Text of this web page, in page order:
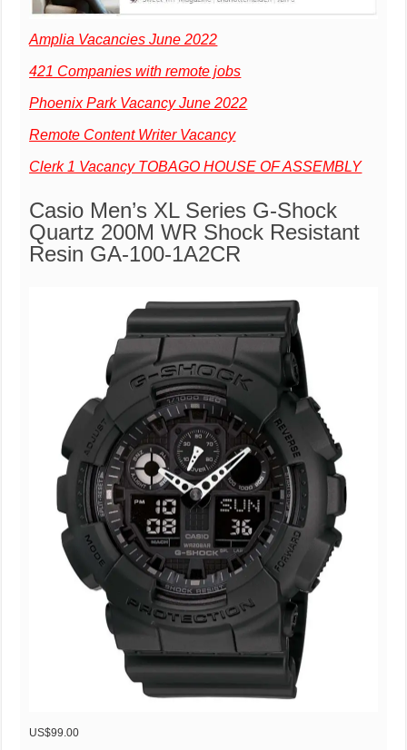
Amplia Vacancies June 2022
421 Companies with remote jobs
Phoenix Park Vacancy June 2022
Remote Content Writer Vacancy
Clerk 1 Vacancy TOBAGO HOUSE OF ASSEMBLY
Casio Men’s XL Series G-Shock
Quartz 200M WR Shock Resistant
Resin GA-100-1A2CR
US$99.00